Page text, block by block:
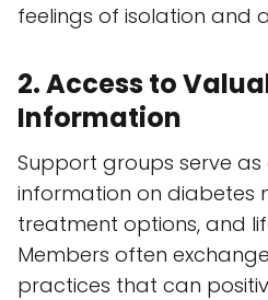
feelings of isolation and
2. Access to
Information
Support groups serve
information on diabetes
treatment options, and
Members often
practices that can